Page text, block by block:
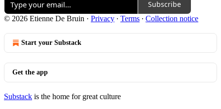
Subscribe
© 2026 Etienne De Bruin · Privacy ∙ Terms ∙ Collection notice
Start your Substack
Get the app
Substack is the home for great culture